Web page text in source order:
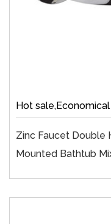
Zinc Faucet
Mounted Bathtub